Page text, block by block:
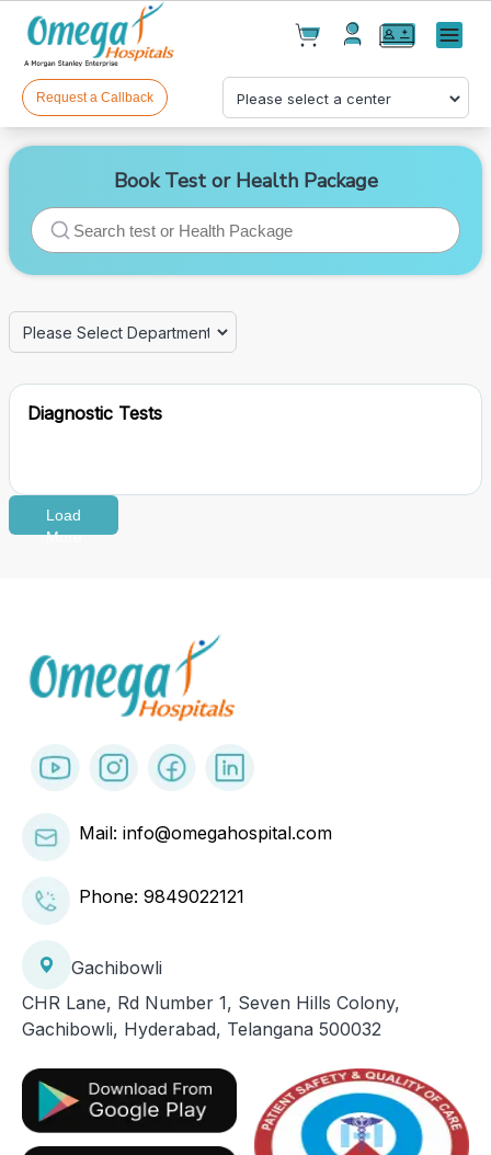
Cart(0)
Products(0)
Your cart is empty
Menu
Request a Callback
Book Test or Health Package
Diagnostic Tests
Load
More
Mail: info@omegahospital.com
Phone: 9849022121
Gachibowli
CHR Lane, Rd Number 1, Seven Hills Colony,
Gachibowli, Hyderabad, Telangana 500032